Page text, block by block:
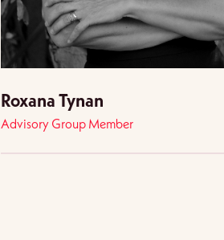
Roxana Tynan
Advisory Group Member